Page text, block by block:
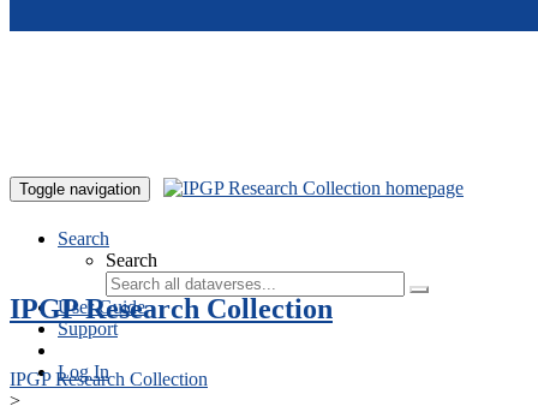
Toggle navigation
Search
Search
User Guide
Support
Log In
IPGP Research Collection
IPGP Research Collection
>